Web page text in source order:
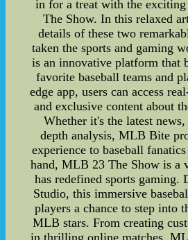
in for a treat with the
The Show. In this relaxed
details of these two
taken the sports and gaming
is an innovative platform that
favorite baseball teams and
edge app, users can access
and exclusive content about
Whether it's the latest
depth analysis, MLB Bite
experience to baseball
hand, MLB 23 The Show is a
has redefined sports gaming.
Studio, this immersive
players a chance to step into
MLB stars. From creating
in thrilling online matches,